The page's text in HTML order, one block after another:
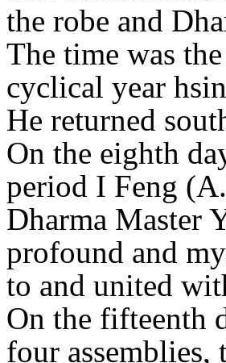
the robe and
The time was
cyclical year
He returned
On the eighth
period I Feng
Dharma Master
profound and
to and united
On the fifteenth
four assemblies,